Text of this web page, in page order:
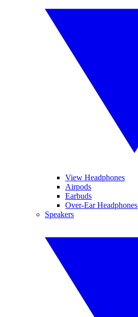
View Headphones
Airpods
Earbuds
Over-Ear Headphones
Speakers